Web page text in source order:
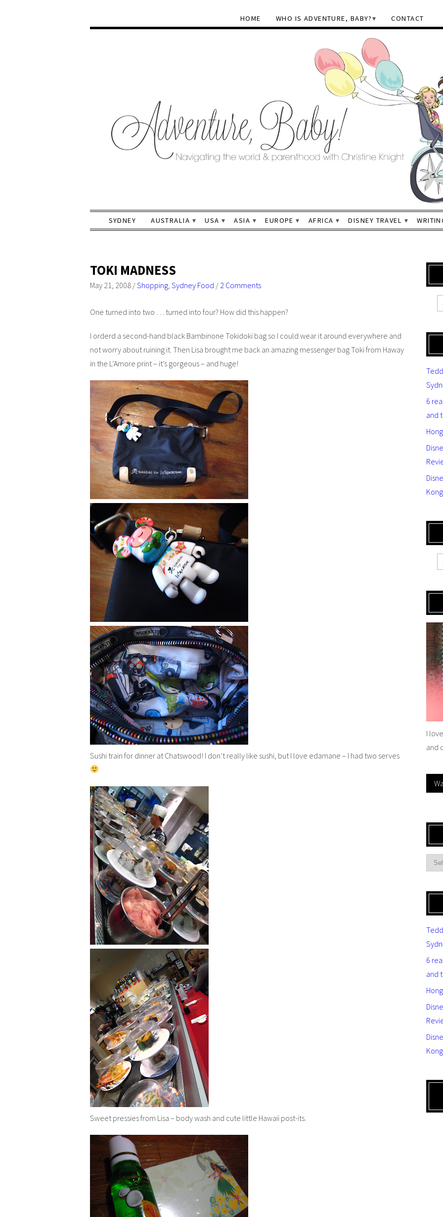
HOME WHO IS ADVENTURE, BABY? CONTACT
SYDNEY AUSTRALIA USA ASIA EUROPE AFRICA DISNEY TRAVEL
TOKI MADNESS
May 21, 2008 /Shopping Sydney Food / 2 Comments
One turned into two … turned into four? How did this happen?
I orderd a second-hand black Bambinone Tokidoki bag so I could wear it around everywhere and
not worry about ruining it. Then Lisa brought me back an amazing messenger bag Toki from Haway
in the L’Amore print – it’s gorgeous – and huge!
Sushi train for dinner at Chatswood! I don’t really like sushi, but I love edamane – I had two serves
Sweet pressies from Lisa – body wash and cute little Hawaii post-its.
6
and
I
and
6
and